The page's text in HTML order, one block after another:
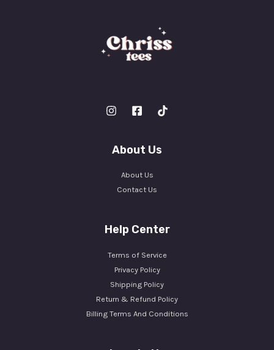
About Us
About Us
Contact Us
Help Center
Terms of Service
Privacy Policy
Shipping Policy
Return & Refund Policy
Billing Terms And Conditions